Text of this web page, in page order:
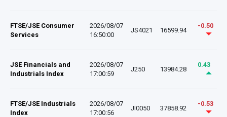
FTSE/JSE Consumer
Services
2026/08/07
16:50:00
JS4021 16599.94
-0.50
JSE Financials and
Industrials Index
2026/08/07
17:00:59
J250 13984.28
0.43
FTSE/JSE Industrials
Index
2026/08/07
17:00:56
JI0050 37858.92
-0.53